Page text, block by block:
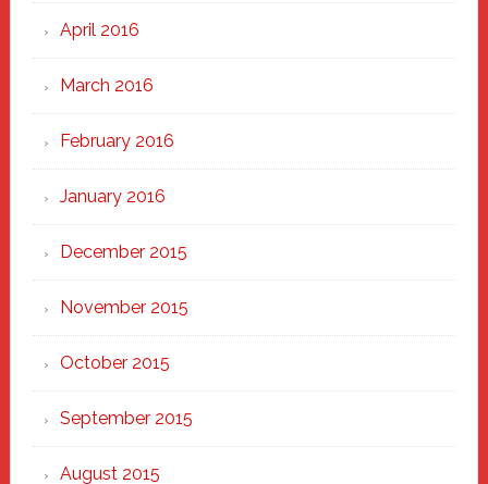
April 2016
March 2016
February 2016
January 2016
December 2015
November 2015
October 2015
September 2015
August 2015